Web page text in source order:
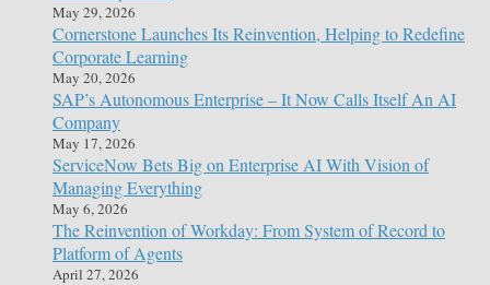
May 29, 2026
Cornerstone Launches Its Reinvention, Helping to Redefine
Corporate Learning
May 20, 2026
SAP’s Autonomous Enterprise – It Now Calls Itself An AI
Company
May 17, 2026
ServiceNow Bets Big on Enterprise AI With Vision of
Managing Everything
May 6, 2026
The Reinvention of Workday: From System of Record to
Platform of Agents
April 27, 2026